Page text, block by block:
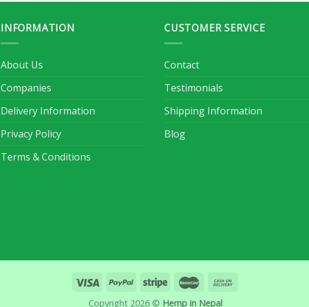
INFORMATION
About Us
Companies
Delivery Information
Privacy Policy
Terms & Conditions
CUSTOMER SERVICE
Contact
Testimonials
Shipping Information
Blog
Copyright 2026 © Hemp in Nepal